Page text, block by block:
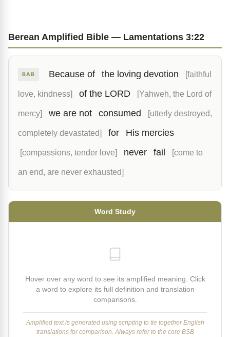
Berean Amplified Bible — Lamentations 3:22
BAB Because of the loving devotion [faithful
love, kindness] of the LORD [Yahweh, the Lord of
mercy] we are not consumed [utterly destroyed,
completely devastated] for His mercies
[compassions, tender love] never fail [come to
an end, are never exhausted]
Word Study
Hover over any word to see its amplified meaning. Click
a word to explore its full definition and translation
comparisons.
Amplified text is generated using scripting to tie together English
translations for comparison. Always refer to the core BSB